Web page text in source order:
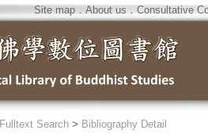
Site map．About us ． Consultative
Fulltext Search > Bibliography Detail